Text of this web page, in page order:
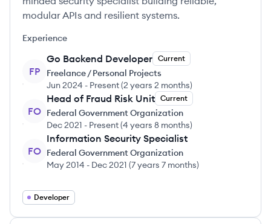
modular APIs and resilient systems.
Experience
FP
Go Backend Developer Current
Freelance / Personal Projects
Jun 2024 - Present(2 years 2 months)
FO
Head of Fraud Risk Unit Current
Federal Government Organization
Dec 2021 - Present(4 years 8 months)
FO
Information Security Specialist
Federal Government Organization
May 2014 - Dec 2021 (7 years 7 months)
Developer